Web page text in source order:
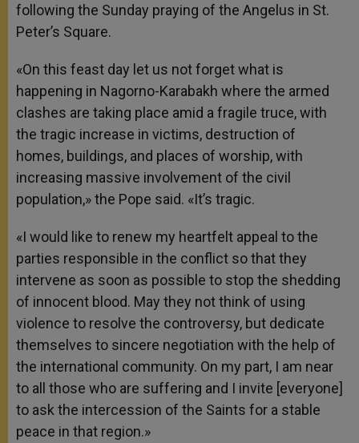
following the Sunday praying of the Angelus in St.
Peter’s Square.
«On this feast day let us not forget what is
happening in Nagorno-Karabakh where the armed
clashes are taking place amid a fragile truce, with
the tragic increase in victims, destruction of
homes, buildings, and places of worship, with
increasing massive involvement of the civil
population,» the Pope said. «It’s tragic.
«I would like to renew my heartfelt appeal to the
parties responsible in the conflict so that they
intervene as soon as possible to stop the shedding
of innocent blood. May they not think of using
violence to resolve the controversy, but dedicate
themselves to sincere negotiation with the help of
the international community. On my part, I am near
to all those who are suffering and I invite [everyone]
to ask the intercession of the Saints for a stable
peace in that region.»